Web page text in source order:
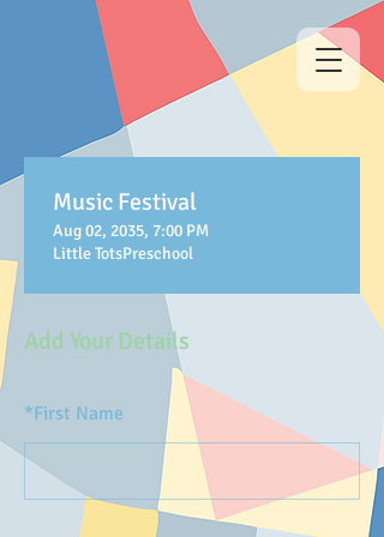
Add Your Details
*First Name
Music Festival
Aug 02, 2035, 7:00 PM
Little TotsPreschool